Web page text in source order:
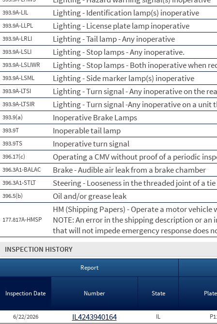
393.9A-LIL Lighting - Identification lamp(s) inoperative
393.9A-LLPL Lighting - License plate lamp inoperative
393.9A-LRLI Lighting - Tail lamp - Any inoperative
393.9A-LSLI Lighting - Stop lamps - Any inoperative.
393.9A-LSLIWR Lighting - Stop lamps - Both inoperative when
393.9A-LSML Lighting - Side marker lamp(s) inoperative
393.9A-LTSI Lighting - Turn signal - Any inoperative on the
393.9A-LTSIR Lighting - Turn signal -Any inoperative on a
393.9(a) Inoperative Brake Lamps
393.9T Inoperable tail lamp
393.9TS Inoperative turn signal
396.17(c) Operating a CMV without proof of a periodic
396.3A1-BALAC Brake - Audible air leak from a brake chamber
396.3A1-STLT Steering - Looseness in the threaded joint of a
396.5(b) Oil and/or grease leak
177.817A-HMSP
HM (Shipping Papers) - Operate a motor
NOTE: An error in the shipping description or
that will not impede emergency response does
INSPECTION HISTORY
Report
Inspection Date Number State
6/22/2026 IL4243940164 IL